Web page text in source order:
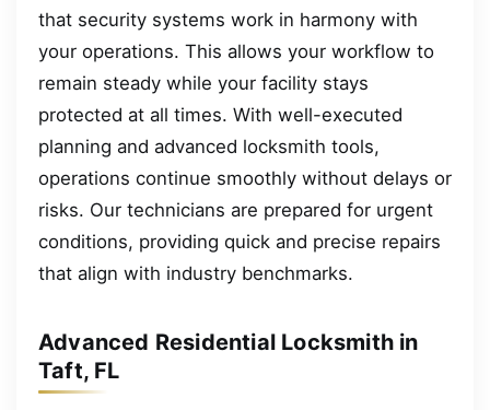
that security systems work in harmony with
your operations. This allows your workflow to
remain steady while your facility stays
protected at all times. With well-executed
planning and advanced locksmith tools,
operations continue smoothly without delays or
risks. Our technicians are prepared for urgent
conditions, providing quick and precise repairs
that align with industry benchmarks.
Advanced Residential Locksmith in
Taft, FL